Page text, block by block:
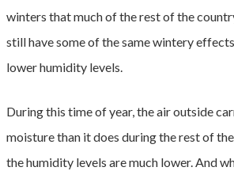
winters that much of the rest of the
still have some of the same wintery
lower humidity levels.
During this time of year, the air outside
moisture than it does during the rest of
the humidity levels are much lower. And